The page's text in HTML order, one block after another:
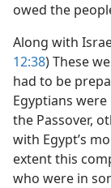
owed the
Along with
12:38) These
had to be
Egyptians
the Passover,
with Egypt’s
extent this
who were in